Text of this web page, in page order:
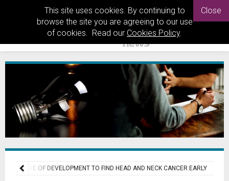
This site uses cookies. By continuing to
browse the site you are agreeing to our use
of cookies. Read our Cookies Policy.
Close
– A DECADE OF DEVELOPMENT TO FIND HEAD AND NECK CANCER EARLY